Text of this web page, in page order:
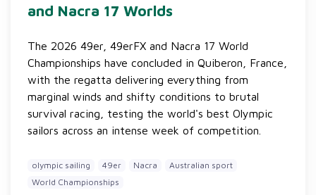
and Nacra 17 Worlds
The 2026 49er, 49erFX and Nacra 17 World
Championships have concluded in Quiberon, France,
with the regatta delivering everything from
marginal winds and shifty conditions to brutal
survival racing, testing the world's best Olympic
sailors across an intense week of competition.
olympic sailing 49er Nacra
Australian sport
World Championships